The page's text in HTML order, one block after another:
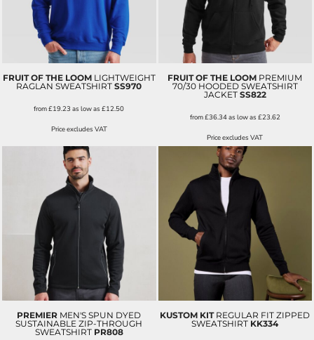
FRUIT OF THE LOOM LIGHTWEIGHT
RAGLAN SWEATSHIRT SS970
from£19.23as low as£12.50
Price excludes VAT
FRUIT OF THE LOOM PREMIUM
70/30 HOODED SWEATSHIRT
JACKET SS822
from£36.34as low as £23.62
Price excludes VAT
PREMIER MEN'S SPUN DYED
SUSTAINABLE ZIP-THROUGH
SWEATSHIRT PR808
KUSTOM KIT REGULAR FIT ZIPPED
SWEATSHIRT KK334